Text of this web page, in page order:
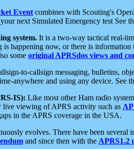
Event combines with Scouting's
next Simulated Emergency test See
system. It is a two-way tactical real-
is happening now, or there is
some original APRSdos views and
to-callsign messaging, bulletins,
anywhere and using any device. See
IS): Like most other Ham radio
live viewing of APRS activity such as
in the APRS coverage in the USA.
evolves. There have been
and since then with the APRS1.2